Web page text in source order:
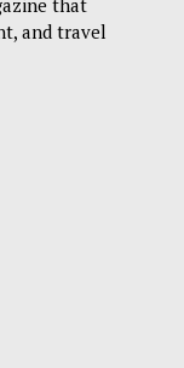
that
and travel